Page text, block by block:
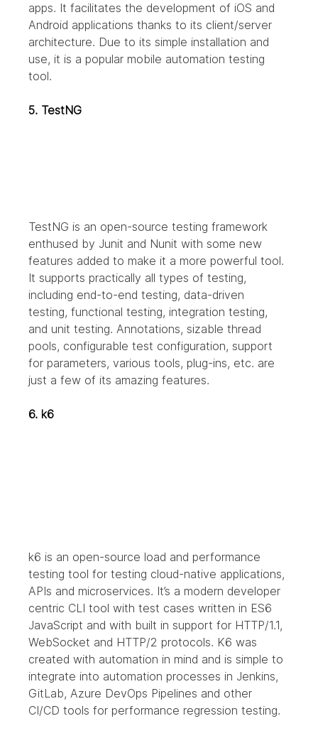
apps. It facilitates the development of iOS and
Android applications thanks to its client/server
architecture. Due to its simple installation and
use, it is a popular mobile automation testing
tool.
5. TestNG
TestNG is an open-source testing framework
enthused by Junit and Nunit with some new
features added to make it a more powerful tool.
It supports practically all types of testing,
including end-to-end testing, data-driven
testing, functional testing, integration testing,
and unit testing. Annotations, sizable thread
pools, configurable test configuration, support
for parameters, various tools, plug-ins, etc. are
just a few of its amazing features.
6. k6
k6 is an open-source load and performance
testing tool for testing cloud-native applications,
APIs and microservices. It’s a modern developer
centric CLI tool with test cases written in ES6
JavaScript and with built in support for HTTP/1.1,
WebSocket and HTTP/2 protocols. K6 was
created with automation in mind and is simple to
integrate into automation processes in Jenkins,
GitLab, Azure DevOps Pipelines and other
CI/CD tools for performance regression testing.